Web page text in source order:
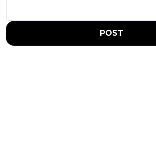
POST